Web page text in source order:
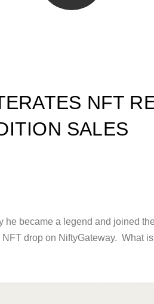
NFT
SALES
became a legend and joined
drop on NiftyGateway. What